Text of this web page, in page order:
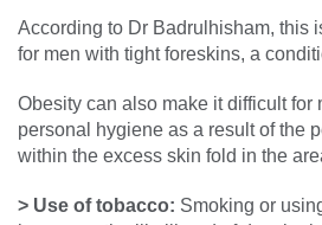
According to Dr Badrulhisham, this
for men with tight foreskins, a
Obesity can also make it difficult for
personal hygiene as a result of the
within the excess skin fold in the
> Use of tobacco: Smoking or